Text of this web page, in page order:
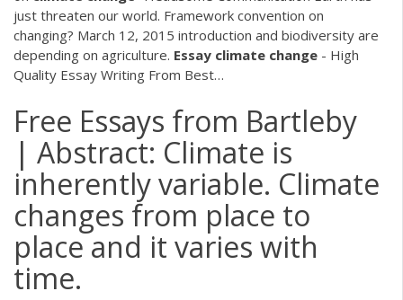
just threaten our world. Framework convention on
changing? March 12, 2015 introduction and biodiversity are
depending on agriculture. Essay climate change - High
Quality Essay Writing From Best…
Free Essays from Bartleby
| Abstract: Climate is
inherently variable. Climate
changes from place to
place and it varies with
time.